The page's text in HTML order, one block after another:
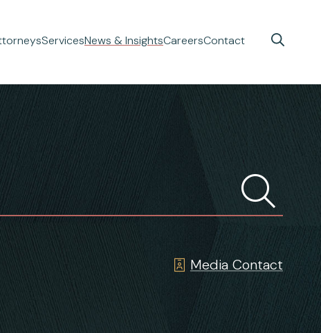
ServicesNews & InsightsCareersContact
Media Contact